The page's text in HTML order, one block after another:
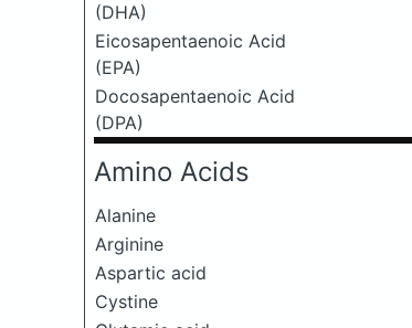
(DHA)
Eicosapentaenoic Acid
(EPA)
Docosapentaenoic Acid
(DPA)
Amino Acids
Alanine
Arginine
Aspartic acid
Cystine